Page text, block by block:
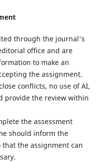
through the journal's
office and are
to make an
the assignment.
conflicts, no use of AI,
provide the review within
the assessment
should inform the
the assignment can